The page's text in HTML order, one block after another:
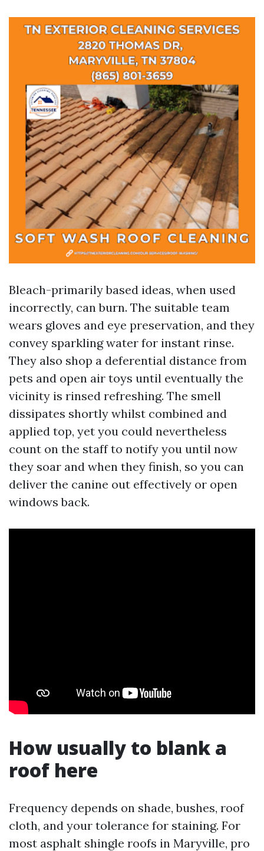
Bleach-primarily based ideas, when used
incorrectly, can burn. The suitable team
wears gloves and eye preservation, and they
convey sparkling water for instant rinse.
They also shop a deferential distance from
pets and open air toys until eventually the
vicinity is rinsed refreshing. The smell
dissipates shortly whilst combined and
applied top, yet you could nevertheless
count on the staff to notify you until now
they soar and when they finish, so you can
deliver the canine out effectively or open
windows back.
How usually to blank a
roof here
Frequency depends on shade, bushes, roof
cloth, and your tolerance for staining. For
most asphalt shingle roofs in Maryville, pro